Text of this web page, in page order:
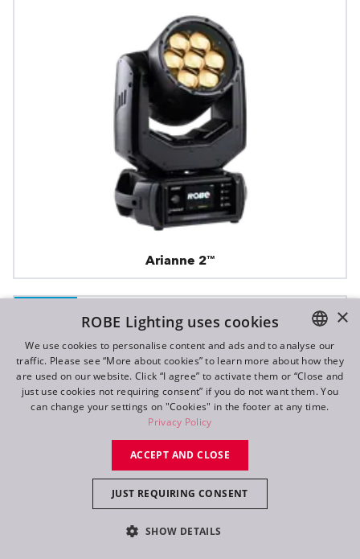
Arianne 2™
ENGLISH
DE
FR
×
ROBE Lighting uses cookies
We use cookies to personalise content and ads and to analyse our
traffic. Please see “More about cookies” to learn more about how they
are used on our website. Click “I agree” to activate them or “Close and
just use cookies not requiring consent” if you do not want them. You
can change your settings on "Cookies" in the footer at any time.
Privacy Policy
ACCEPT AND CLOSE
JUST REQUIRING CONSENT
SHOW DETAILS